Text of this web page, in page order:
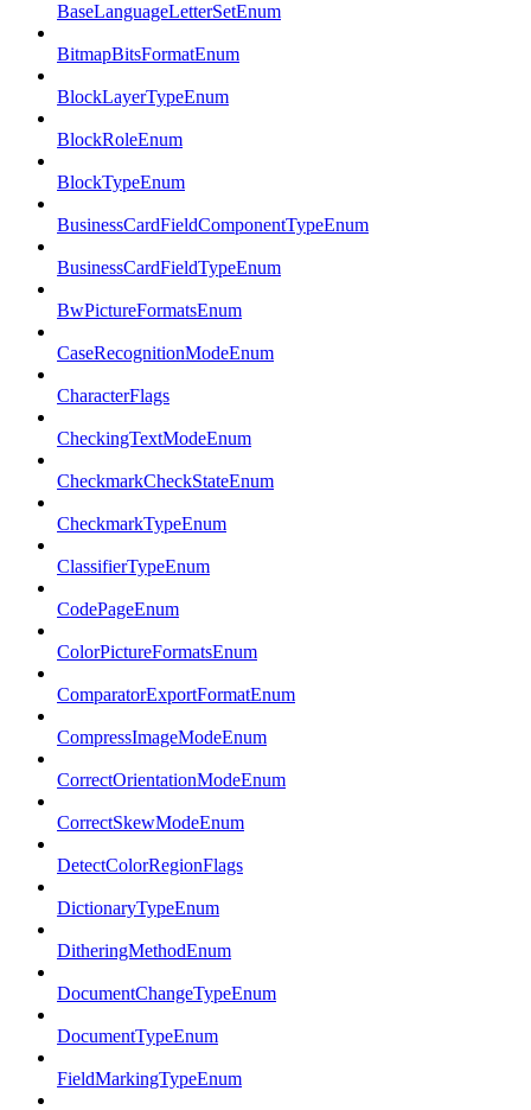
BaseLanguageLetterSetEnum
BitmapBitsFormatEnum
BlockLayerTypeEnum
BlockRoleEnum
BlockTypeEnum
BusinessCardFieldComponentTypeEnum
BusinessCardFieldTypeEnum
BwPictureFormatsEnum
CaseRecognitionModeEnum
CharacterFlags
CheckingTextModeEnum
CheckmarkCheckStateEnum
CheckmarkTypeEnum
ClassifierTypeEnum
CodePageEnum
ColorPictureFormatsEnum
ComparatorExportFormatEnum
CompressImageModeEnum
CorrectOrientationModeEnum
CorrectSkewModeEnum
DetectColorRegionFlags
DictionaryTypeEnum
DitheringMethodEnum
DocumentChangeTypeEnum
DocumentTypeEnum
FieldMarkingTypeEnum